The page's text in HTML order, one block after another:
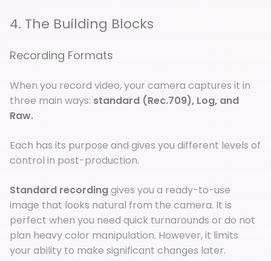
4. The Building Blocks
Recording Formats
When you record video, your camera captures it in
three main ways: standard (Rec.709), Log, and
Raw.
Each has its purpose and gives you different levels of
control in post-production.
Standard recordinggives you a ready-to-use
image that looks natural from the camera. It is
perfect when you need quick turnarounds or do not
plan heavy color manipulation. However, it limits
your ability to make significant changes later.